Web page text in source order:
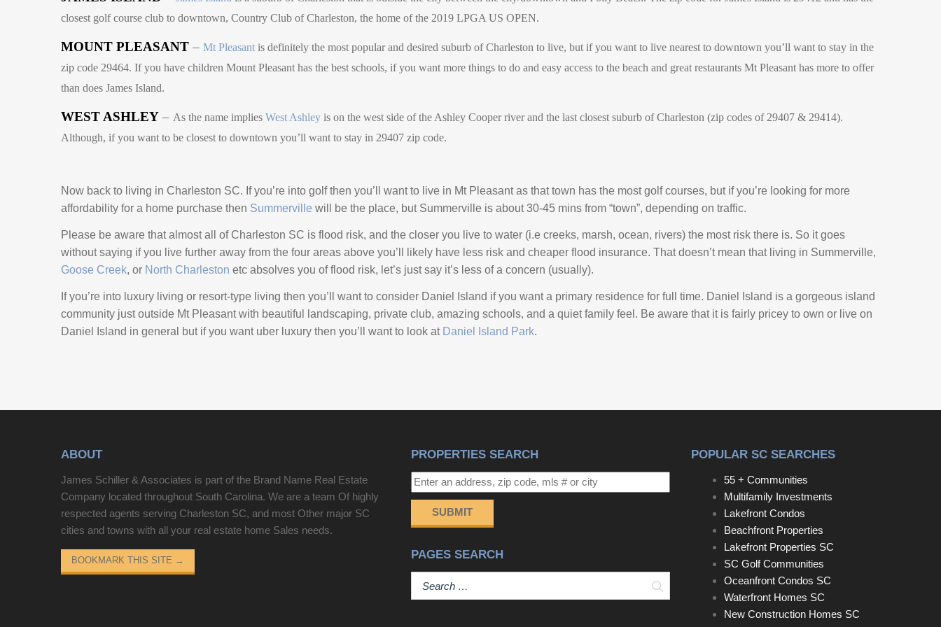
closest golf course club to downtown, Country Club of Charleston, the home of the 2019 LPGA US OPEN.
MOUNT PLEASANT – Mt Pleasant is definitely the most popular and desired suburb of Charleston to live, but if you want to live nearest to downtown you’ll want to stay in the
zip code 29464. If you have children Mount Pleasant has the best schools, if you want more things to do and easy access to the beach and great restaurants Mt Pleasant has more to offer
than does James Island.
WEST ASHLEY – As the name implies West Ashley is on the west side of the Ashley Cooper river and the last closest suburb of Charleston (zip codes of 29407 & 29414).
Although, if you want to be closest to downtown you’ll want to stay in 29407 zip code.
Now back to living in Charleston SC. If you’re into golf then you’ll want to live in Mt Pleasant as that town has the most golf courses, but if you’re looking for more
affordability for a home purchase then Summerville will be the place, but Summerville is about 30-45 mins from “town”, depending on traffic.
Please be aware that almost all of Charleston SC is flood risk, and the closer you live to water (i.e creeks, marsh, ocean, rivers) the most risk there is. So it goes
without saying if you live further away from the four areas above you’ll likely have less risk and cheaper flood insurance. That doesn’t mean that living in Summerville,
Goose Creek, or North Charleston etc absolves you of flood risk, let’s just say it’s less of a concern (usually).
If you’re into luxury living or resort-type living then you’ll want to consider Daniel Island if you want a primary residence for full time. Daniel Island is a gorgeous island
community just outside Mt Pleasant with beautiful landscaping, private club, amazing schools, and a quiet family feel. Be aware that it is fairly pricey to own or live on
Daniel Island in general but if you want uber luxury then you’ll want to look at Daniel Island Park.
ABOUT
James Schiller & Associates is part of the Brand Name Real Estate
Company located throughout South Carolina. We are a team Of highly
respected agents serving Charleston SC, and most Other major SC
cities and towns with all your real estate home Sales needs.
BOOKMARK THIS SITE →
PROPERTIES SEARCH
SUBMIT
PAGES SEARCH
Search
POPULAR SC SEARCHES
55 + Communities
Multifamily Investments
Lakefront Condos
Beachfront Properties
Lakefront Properties SC
SC Golf Communities
Oceanfront Condos SC
Waterfront Homes SC
New Construction Homes SC